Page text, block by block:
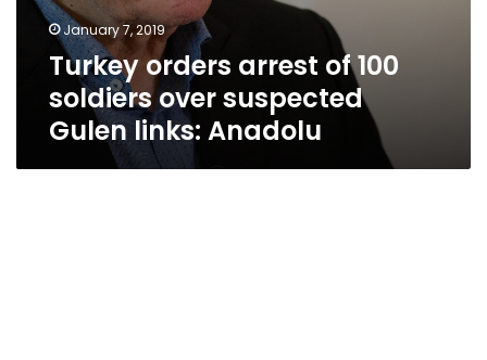
January 7, 2019
Turkey orders arrest of 100
soldiers over suspected
Gulen links: Anadolu